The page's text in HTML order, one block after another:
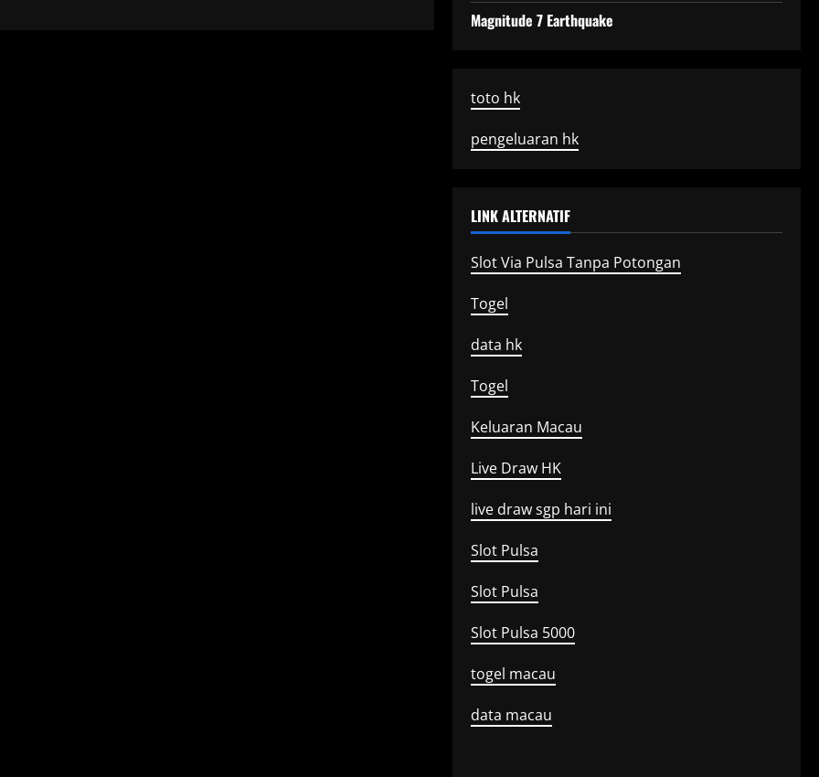
Magnitude 7 Earthquake
toto hk
pengeluaran hk
LINK ALTERNATIF
Slot Via Pulsa Tanpa Potongan
Togel
data hk
Togel
Keluaran Macau
Live Draw HK
live draw sgp hari ini
Slot Pulsa
Slot Pulsa
Slot Pulsa 5000
togel macau
data macau